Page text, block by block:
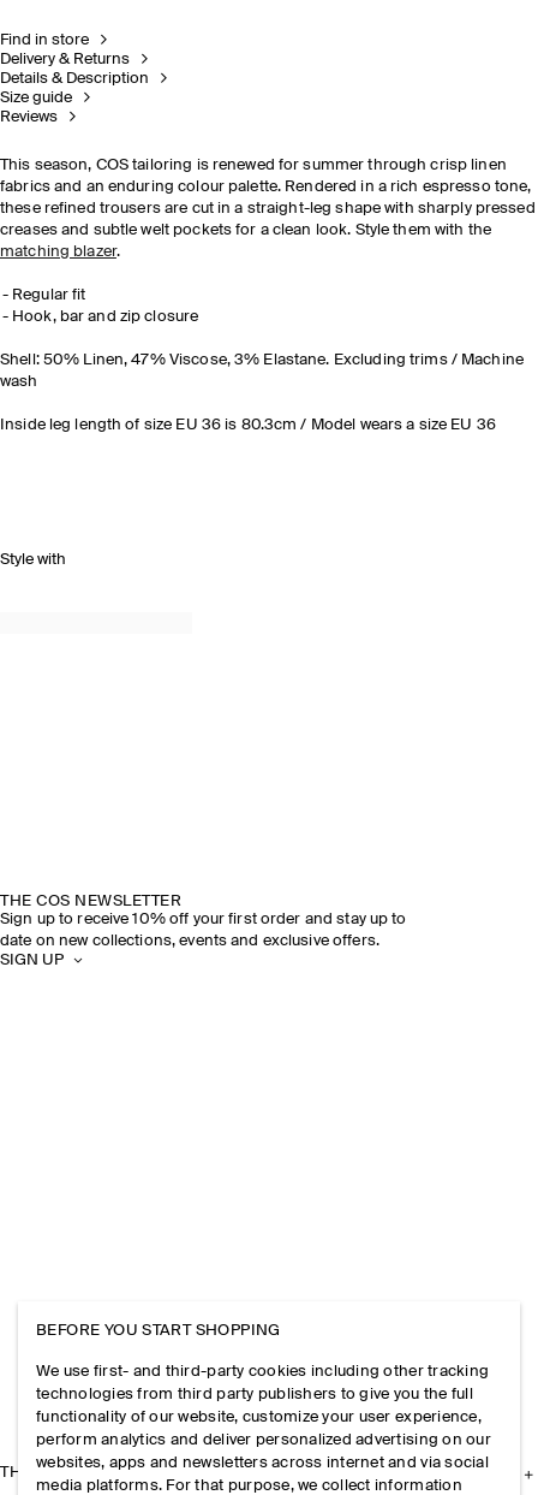
Find in store
Delivery & Returns
Details & Description
Size guide
Reviews
This season, COS tailoring is renewed for summer through crisp linen
fabrics and an enduring colour palette. Rendered in a rich espresso tone,
these refined trousers are cut in a straight-leg shape with sharply pressed
creases and subtle welt pockets for a clean look. Style them with the
matching blazer.
Regular fit
Hook, bar and zip closure
Shell: 50% Linen, 47% Viscose, 3% Elastane. Excluding trims / Machine
wash
Inside leg length of size EU 36 is 80.3cm / Model wears a size EU 36
Style with
THE COS NEWSLETTER
Sign up to receive 10% off your first order and stay up to
date on new collections, events and exclusive offers.
SIGN UP
THE COMPANY
BEFORE YOU START SHOPPING
We use first- and third-party cookies including other tracking
technologies from third party publishers to give you the full
functionality of our website, customize your user experience,
perform analytics and deliver personalized advertising on our
websites, apps and newsletters across internet and via social
media platforms. For that purpose, we collect information